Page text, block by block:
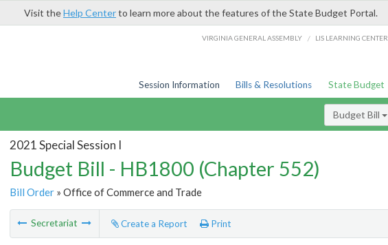
Visit theHelp Centerto learn more about the features of the State Budget Portal.
VIRGINIA GENERAL ASSEMBLY / LIS LEARNING CENTER
Session Information Bills & Resolutions State Budget
Budget Bill
2021 Special Session I
Budget Bill - HB1800 (Chapter 552)
Bill Order» Office of Commerce and Trade
Secretariat Create a Report Print